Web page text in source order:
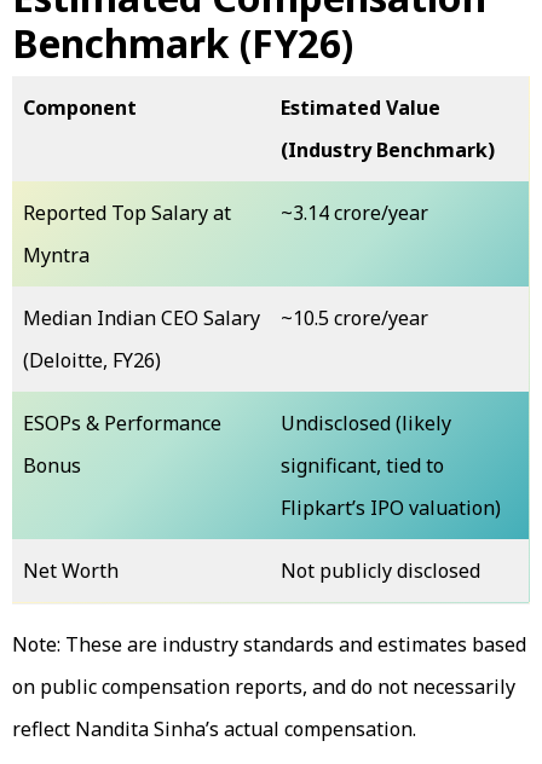
Benchmark (FY26)
Component
Estimated Value
(Industry Benchmark)
Reported Top Salary at
Myntra
~₹3.14 crore/year
Median Indian CEO Salary
(Deloitte, FY26)
~₹10.5 crore/year
ESOPs & Performance
Bonus
Undisclosed (likely
significant, tied to
Flipkart’s IPO valuation)
Net Worth Not publicly disclosed
Note: These are industry standards and estimates based
on public compensation reports, and do not necessarily
reflect Nandita Sinha’s actual compensation.